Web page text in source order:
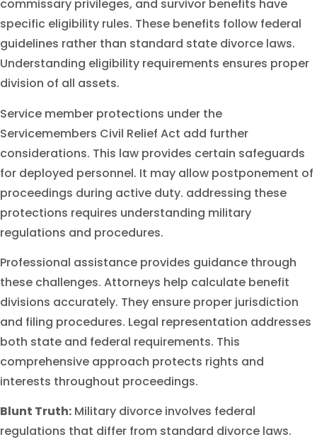
commissary privileges, and survivor benefits have
specific eligibility rules. These benefits follow federal
guidelines rather than standard state divorce laws.
Understanding eligibility requirements ensures proper
division of all assets.
Service member protections under the
Servicemembers Civil Relief Act add further
considerations. This law provides certain safeguards
for deployed personnel. It may allow postponement of
proceedings during active duty. addressing these
protections requires understanding military
regulations and procedures.
Professional assistance provides guidance through
these challenges. Attorneys help calculate benefit
divisions accurately. They ensure proper jurisdiction
and filing procedures. Legal representation addresses
both state and federal requirements. This
comprehensive approach protects rights and
interests throughout proceedings.
Blunt Truth: Military divorce involves federal
regulations that differ from standard divorce laws.